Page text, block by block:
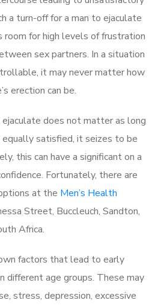
a turn-off for a man to ejaculate
for high levels of frustration
sex partners. In a situation
it may never matter how
erection can be.
does not matter as long
satisfied, it seizes to be
this can have a significant on a
Fortunately, there are
at the Men’s Health
Street, Buccleuch, Sandton,
Africa.
factors that lead to early
different age groups. These may
stress, depression, excessive